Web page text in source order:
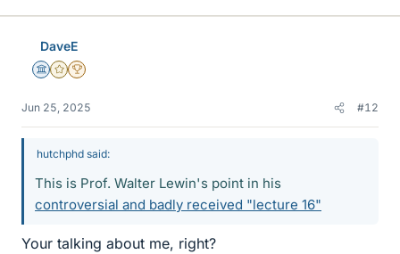
k
DaveE
Science Advisor
Gold Member
2025 Award
Jun 25, 2025 #12
hutchphd said:
This is Prof. Walter Lewin's point in his
controversial and badly received "lecture 16"
Your talking about me, right?